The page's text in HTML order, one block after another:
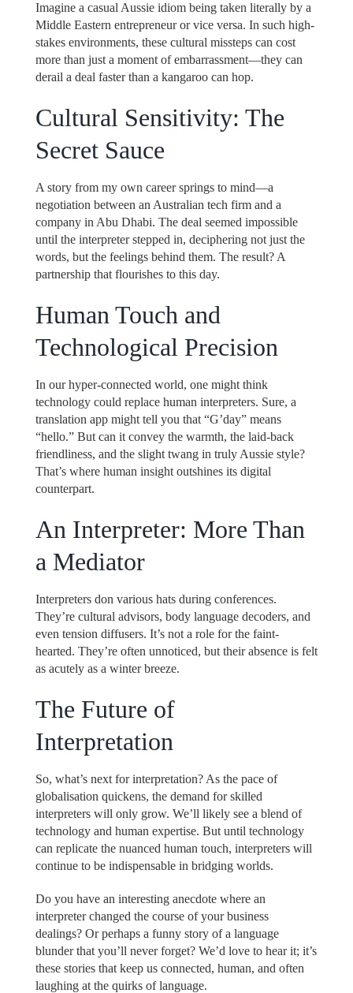
Imagine a casual Aussie idiom being taken literally by a
Middle Eastern entrepreneur or vice versa. In such high-
stakes environments, these cultural missteps can cost
more than just a moment of embarrassment—they can
derail a deal faster than a kangaroo can hop.
Cultural Sensitivity: The
Secret Sauce
A story from my own career springs to mind—a
negotiation between an Australian tech firm and a
company in Abu Dhabi. The deal seemed impossible
until the interpreter stepped in, deciphering not just the
words, but the feelings behind them. The result? A
partnership that flourishes to this day.
Human Touch and
Technological Precision
In our hyper-connected world, one might think
technology could replace human interpreters. Sure, a
translation app might tell you that “G’day” means
“hello.” But can it convey the warmth, the laid-back
friendliness, and the slight twang in truly Aussie style?
That’s where human insight outshines its digital
counterpart.
An Interpreter: More Than
a Mediator
Interpreters don various hats during conferences.
They’re cultural advisors, body language decoders, and
even tension diffusers. It’s not a role for the faint-
hearted. They’re often unnoticed, but their absence is felt
as acutely as a winter breeze.
The Future of
Interpretation
So, what’s next for interpretation? As the pace of
globalisation quickens, the demand for skilled
interpreters will only grow. We’ll likely see a blend of
technology and human expertise. But until technology
can replicate the nuanced human touch, interpreters will
continue to be indispensable in bridging worlds.
Do you have an interesting anecdote where an
interpreter changed the course of your business
dealings? Or perhaps a funny story of a language
blunder that you’ll never forget? We’d love to hear it; it’s
these stories that keep us connected, human, and often
laughing at the quirks of language.